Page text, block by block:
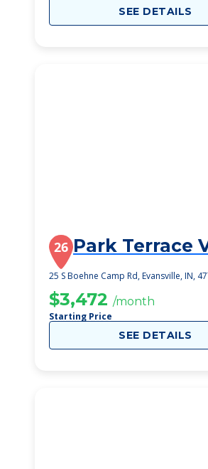
SEE DETAILS
26 Park Terrace
25 S Boehne Camp Rd, Evansville, IN,
$3,472 /month
Starting Price
SEE DETAILS